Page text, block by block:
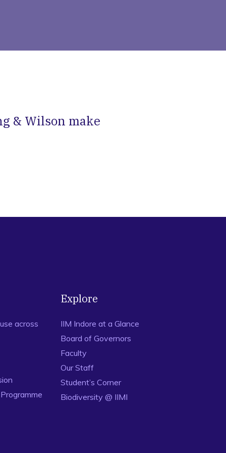
& Wilson make
across
Explore
IIM Indore at a Glance
Board of Governors
Faculty
Our Staff
Student’s Corner
Biodiversity @ IIMI